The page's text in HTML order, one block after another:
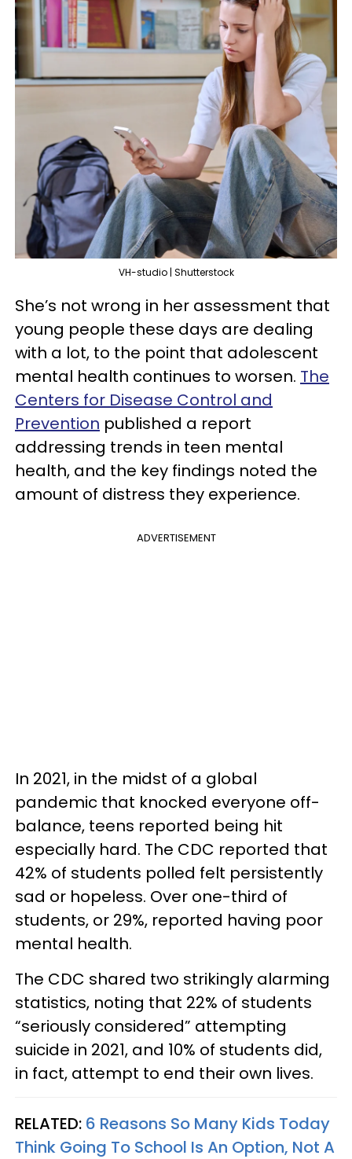
VH-studio | Shutterstock
She’s not wrong in her assessment that
young people these days are dealing
with a lot, to the point that adolescent
mental health continues to worsen. The
Centers for Disease Control and
Prevention published a report
addressing trends in teen mental
health, and the key findings noted the
amount of distress they experience.
ADVERTISEMENT
In 2021, in the midst of a global
pandemic that knocked everyone off-
balance, teens reported being hit
especially hard. The CDC reported that
42% of students polled felt persistently
sad or hopeless. Over one-third of
students, or 29%, reported having poor
mental health.
The CDC shared two strikingly alarming
statistics, noting that 22% of students
“seriously considered” attempting
suicide in 2021, and 10% of students did,
in fact, attempt to end their own lives.
RELATED: 6 Reasons So Many Kids Today
Think Going To School Is An Option, Not A